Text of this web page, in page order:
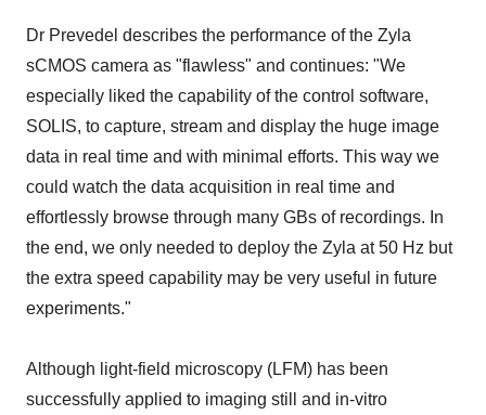
Dr Prevedel describes the performance of the Zyla
sCMOS camera as "flawless" and continues: "We
especially liked the capability of the control software,
SOLIS, to capture, stream and display the huge image
data in real time and with minimal efforts. This way we
could watch the data acquisition in real time and
effortlessly browse through many GBs of recordings. In
the end, we only needed to deploy the Zyla at 50 Hz but
the extra speed capability may be very useful in future
experiments."
Although light-field microscopy (LFM) has been
successfully applied to imaging still and in-vitro